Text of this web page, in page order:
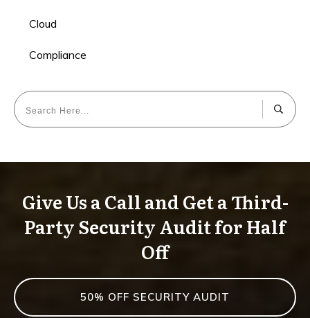
Cloud
Compliance
Give Us a Call and Get a Third-
Party Security Audit for Half
Off
50% OFF SECURITY AUDIT